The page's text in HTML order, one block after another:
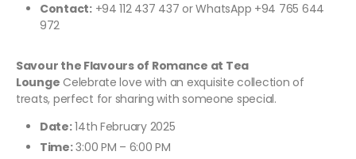
Contact:+94 112 437 437 or WhatsApp +94 765 644
972
Savour the Flavours of Romance at Tea
Lounge Celebrate love with an exquisite collection of
treats, perfect for sharing with someone special.
Date:14th February 2025
Time:3:00 PM – 6:00 PM